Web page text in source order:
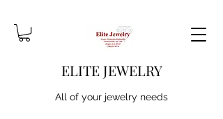
ELITE JEWELRY
All of your jewelry needs